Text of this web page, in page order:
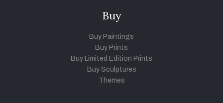
Buy
Buy Paintings
Buy Prints
Buy Limited Edition Prints
Buy Sculptures
Themes